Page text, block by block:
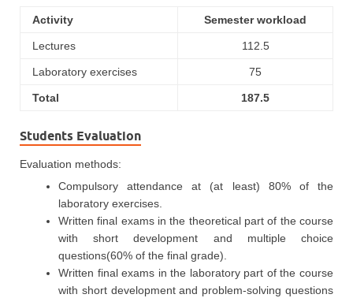
Activity Semester workload
Lectures 112.5
Laboratory exercises 75
Total 187.5
Students Evaluation
Evaluation methods:
Compulsory attendance at (at least) 80% of the
laboratory exercises.
Written final exams in the theoretical part of the course
with short development and multiple choice
questions(60% of the final grade).
Written final exams in the laboratory part of the course
with short development and problem-solving questions